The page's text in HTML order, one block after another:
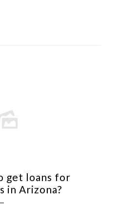
get loans for
in Arizona?